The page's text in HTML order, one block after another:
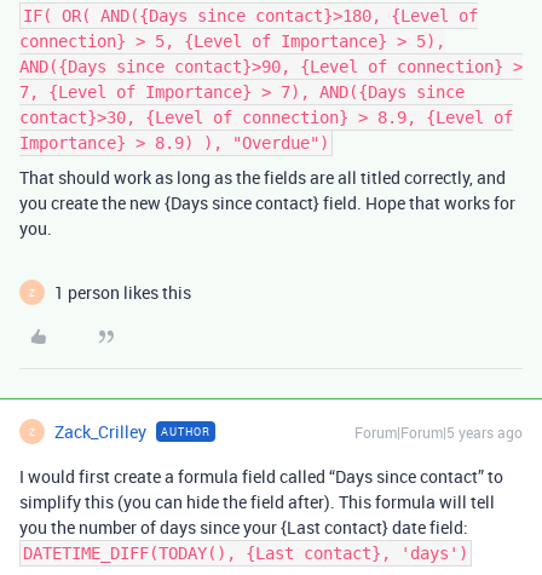
IF( OR( AND({Days since contact}>180, {Level of
connection} > 5, {Level of Importance} > 5),
AND({Days since contact}>90, {Level of connection} >
7, {Level of Importance} > 7), AND({Days since
contact}>30, {Level of connection} > 8.9, {Level of
Importance} > 8.9) ), "Overdue")
That should work as long as the fields are all titled correctly, and
you create the new {Days since contact} field. Hope that works for
you.
Z 1 person likes this
Z Zack_Crilley AUTHOR Forum|Forum|5 years ago
I would first create a formula field called “Days since contact” to
simplify this (you can hide the field after). This formula will tell
you the number of days since your {Last contact} date field:
DATETIME_DIFF(TODAY(), {Last contact}, 'days')